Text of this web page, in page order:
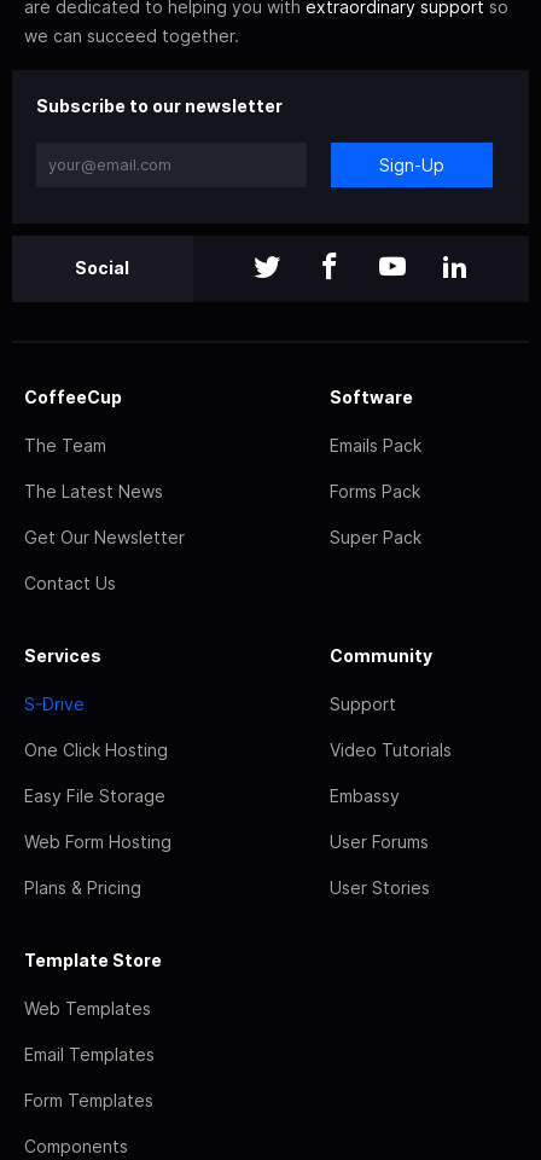
are dedicated to helping you with extraordinary support so
we can succeed together.
Subscribe to our newsletter
Sign-Up
Social
CoffeeCup
The Team
The Latest News
Get Our Newsletter
Contact Us
Software
Emails Pack
Forms Pack
Super Pack
Services
S-Drive
One Click Hosting
Easy File Storage
Web Form Hosting
Plans & Pricing
Community
Support
Video Tutorials
Embassy
User Forums
User Stories
Template Store
Web Templates
Email Templates
Form Templates
Components